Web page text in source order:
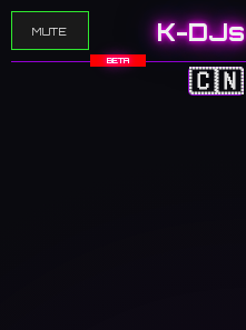
MUTE K-DJs
BETA
🇨🇳